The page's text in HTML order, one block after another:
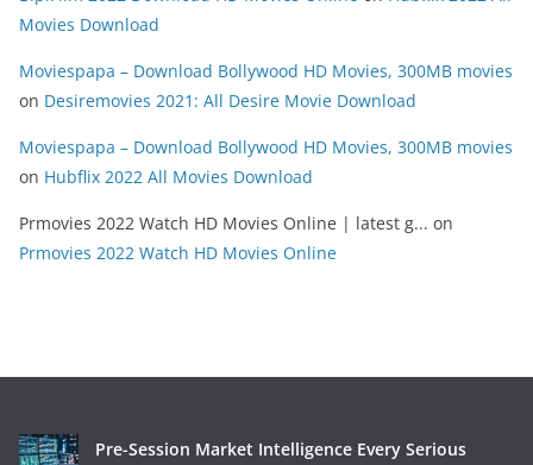
Movies Download
Moviespapa – Download Bollywood HD Movies, 300MB movies
on Desiremovies 2021: All Desire Movie Download
Moviespapa – Download Bollywood HD Movies, 300MB movies
on Hubflix 2022 All Movies Download
Prmovies 2022 Watch HD Movies Online | latest g... on
Prmovies 2022 Watch HD Movies Online
Pre-Session Market Intelligence Every Serious